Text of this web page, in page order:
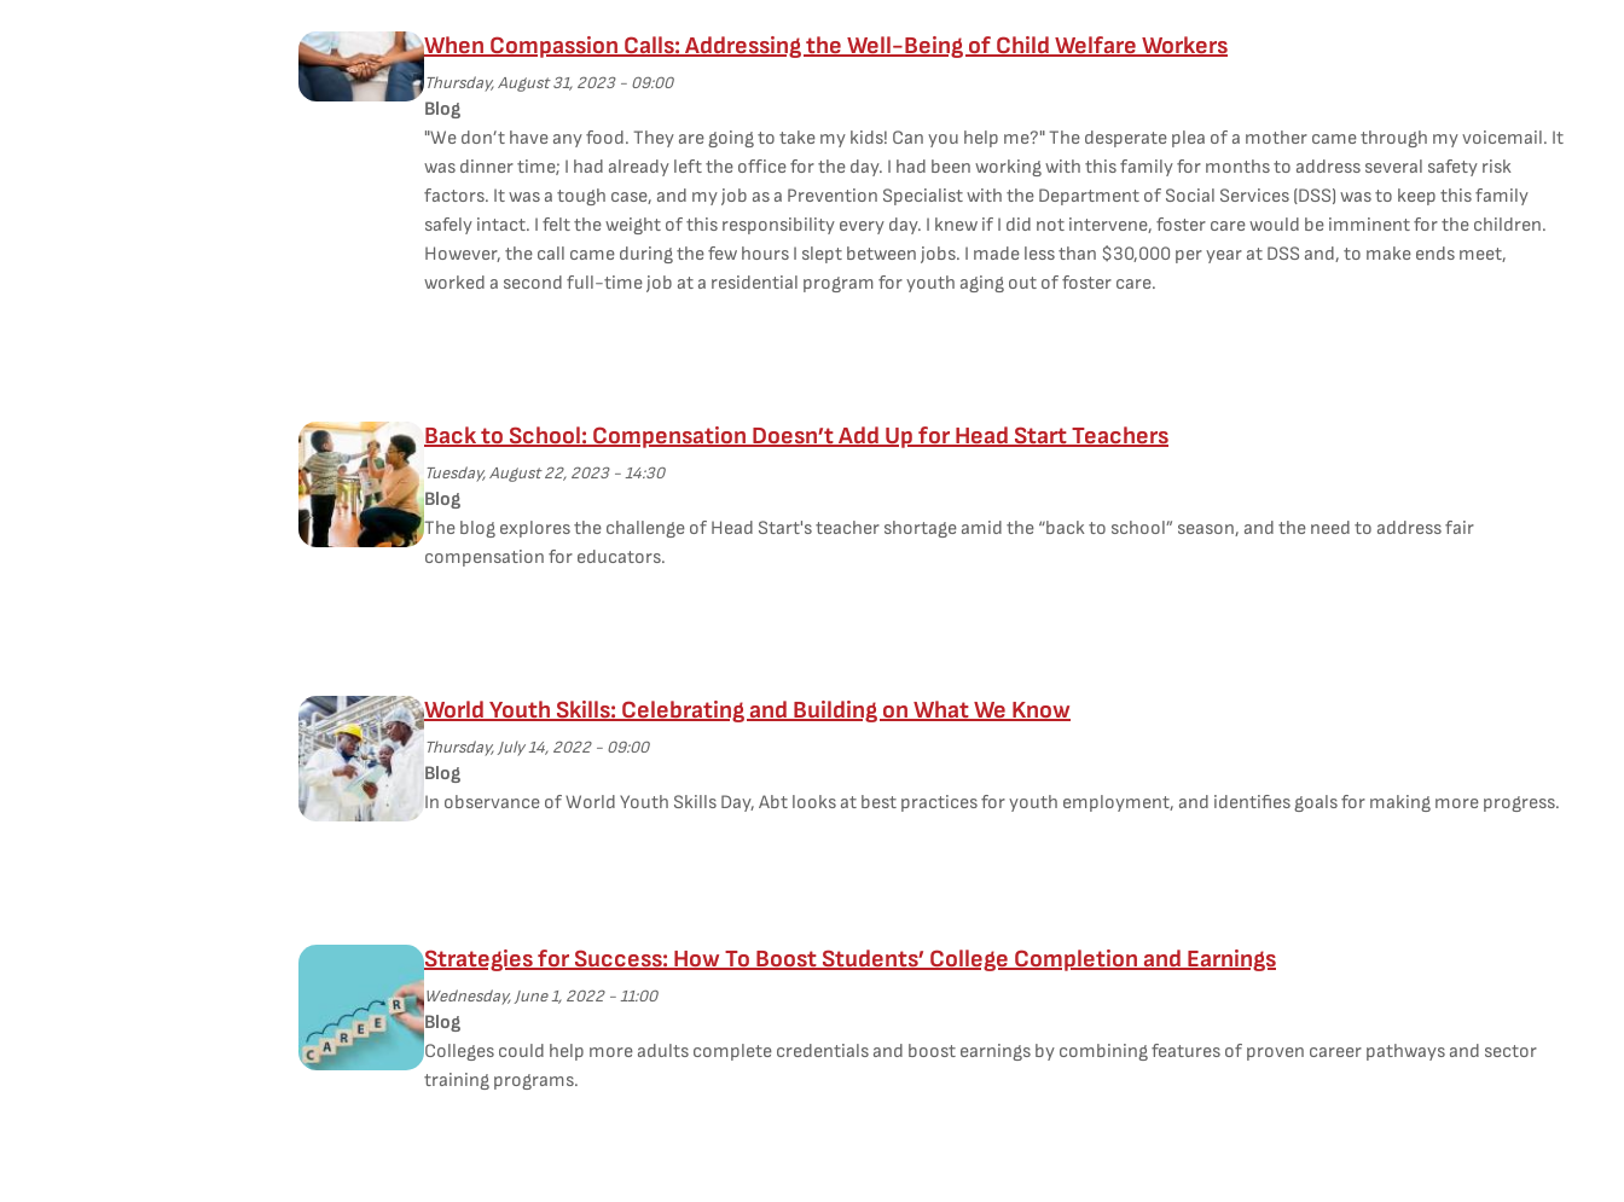
When Compassion Calls: Addressing the Well-Being of Child Welfare Workers
Thursday, August 31, 2023 - 09:00
Blog
"We don’t have any food. They are going to take my kids! Can you help me?" The desperate plea of a mother came through my voicemail. It
was dinner time; I had already left the office for the day. I had been working with this family for months to address several safety risk
factors. It was a tough case, and my job as a Prevention Specialist with the Department of Social Services (DSS) was to keep this family
safely intact. I felt the weight of this responsibility every day. I knew if I did not intervene, foster care would be imminent for the children.
However, the call came during the few hours I slept between jobs. I made less than $30,000 per year at DSS and, to make ends meet,
worked a second full-time job at a residential program for youth aging out of foster care.
Back to School: Compensation Doesn’t Add Up for Head Start Teachers
Tuesday, August 22, 2023 - 14:30
Blog
The blog explores the challenge of Head Start's teacher shortage amid the “back to school” season, and the need to address fair
compensation for educators.
World Youth Skills: Celebrating and Building on What We Know
Thursday, July 14, 2022 - 09:00
Blog
In observance of World Youth Skills Day, Abt looks at best practices for youth employment, and identifies goals for making more progress.
Strategies for Success: How To Boost Students’ College Completion and Earnings
Wednesday, June 1, 2022 - 11:00
Blog
Colleges could help more adults complete credentials and boost earnings by combining features of proven career pathways and sector
training programs.